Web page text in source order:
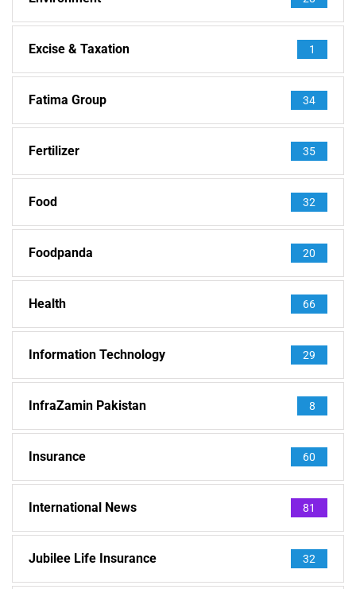
Excise & Taxation 1
Fatima Group 34
Fertilizer 35
Food 32
Foodpanda 20
Health 66
Information Technology 29
InfraZamin Pakistan 8
Insurance 60
International News 81
Jubilee Life Insurance 32